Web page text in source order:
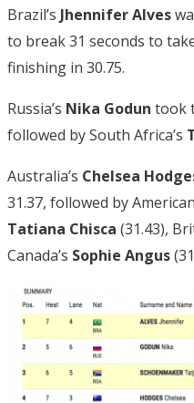
Brazil’s Jhennifer Alves
to break 31 seconds to
finishing in 30.75.
Russia’s Nika Godun took
followed by South Africa’s
Australia’s Chelsea
31.37, followed by American
Tatiana Chisca (31.43),
Canada’s Sophie Angus